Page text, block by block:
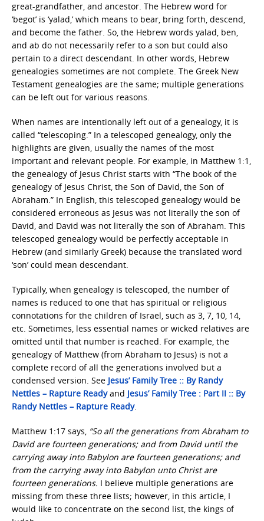
great-grandfather, and ancestor. The Hebrew word for
‘begot’ is ‘yalad,’ which means to bear, bring forth, descend,
and become the father. So, the Hebrew words yalad, ben,
and ab do not necessarily refer to a son but could also
pertain to a direct descendant. In other words, Hebrew
genealogies sometimes are not complete. The Greek New
Testament genealogies are the same; multiple generations
can be left out for various reasons.
When names are intentionally left out of a genealogy, it is
called “telescoping.” In a telescoped genealogy, only the
highlights are given, usually the names of the most
important and relevant people. For example, in Matthew 1:1,
the genealogy of Jesus Christ starts with “The book of the
genealogy of Jesus Christ, the Son of David, the Son of
Abraham.” In English, this telescoped genealogy would be
considered erroneous as Jesus was not literally the son of
David, and David was not literally the son of Abraham. This
telescoped genealogy would be perfectly acceptable in
Hebrew (and similarly Greek) because the translated word
‘son’ could mean descendant.
Typically, when genealogy is telescoped, the number of
names is reduced to one that has spiritual or religious
connotations for the children of Israel, such as 3, 7, 10, 14,
etc. Sometimes, less essential names or wicked relatives are
omitted until that number is reached. For example, the
genealogy of Matthew (from Abraham to Jesus) is not a
complete record of all the generations involved but a
condensed version. See Jesus’ Family Tree :: By Randy
Nettles – Rapture Readyand Jesus’ Family Tree : Part II :: By
Randy Nettles – Rapture Ready.
Matthew 1:17 says, “So all the generations from Abraham to
David are fourteen generations; and from David until the
carrying away into Babylon are fourteen generations; and
from the carrying away into Babylon unto Christ are
fourteen generations. I believe multiple generations are
missing from these three lists; however, in this article, I
would like to concentrate on the second list, the kings of